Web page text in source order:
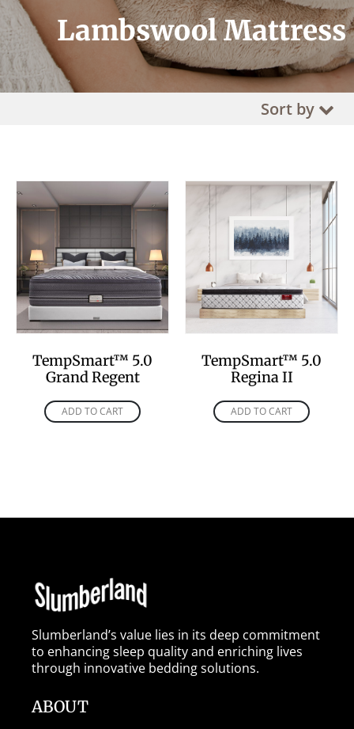
Lambswool Mattress
Sort by
TempSmart™ 5.0
Grand Regent
ADD TO CART
TempSmart™ 5.0
Regina II
ADD TO CART
Slumberland’s value lies in its deep commitment
to enhancing sleep quality and enriching lives
through innovative bedding solutions.
ABOUT